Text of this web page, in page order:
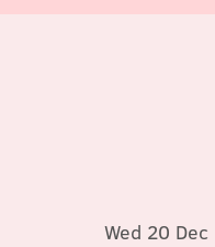
Wed 20 Dec